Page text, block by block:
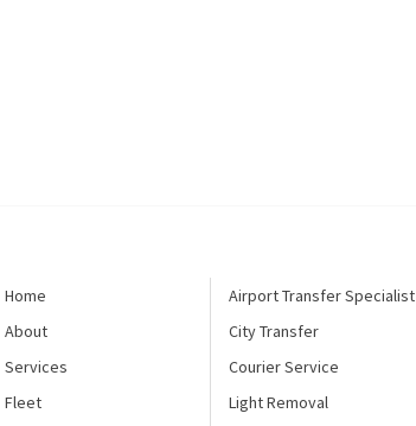
Home
About
Services
Fleet
Airport Transfer Specialist
City Transfer
Courier Service
Light Removal